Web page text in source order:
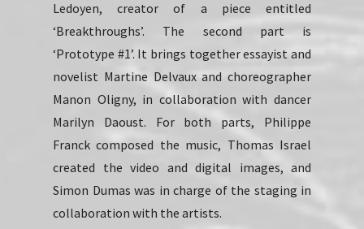
Ledoyen, creator of a piece entitled
‘Breakthroughs’. The second part is
‘Prototype #1’. It brings together essayist and
novelist Martine Delvaux and choreographer
Manon Oligny, in collaboration with dancer
Marilyn Daoust. For both parts, Philippe
Franck composed the music, Thomas Israel
created the video and digital images, and
Simon Dumas was in charge of the staging in
collaboration with the artists.